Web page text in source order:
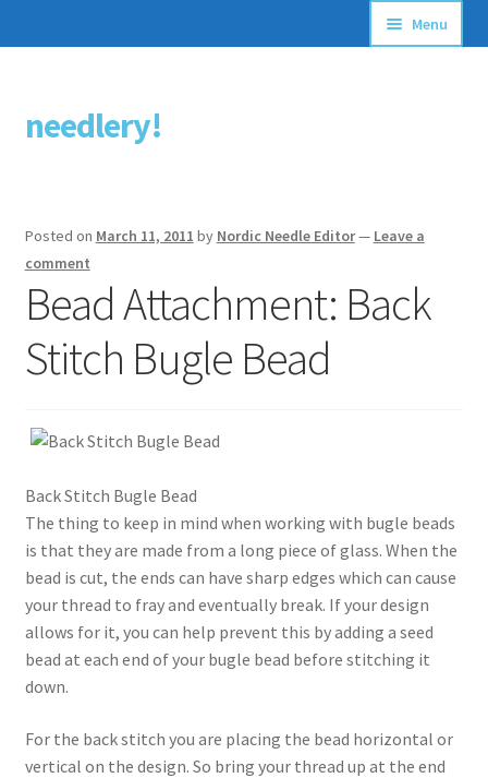
Skip
to
Skip
to
needlery!
Menu
Stitching Guides
Free Patterns
Posted on March 11, 2011 by Nordic Needle Editor— Leave a
comment
Bead Attachment: Back
Stitch Bugle Bead
Back Stitch Bugle Bead
The thing to keep in mind when working with bugle beads
is that they are made from a long piece of glass. When the
bead is cut, the ends can have sharp edges which can cause
your thread to fray and eventually break. If your design
allows for it, you can help prevent this by adding a seed
bead at each end of your bugle bead before stitching it
down.
For the back stitch you are placing the bead horizontal or
vertical on the design. So bring your thread up at the end